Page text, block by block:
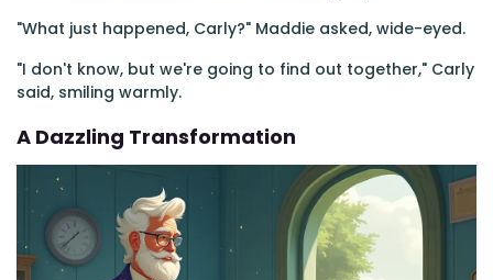
"What just happened, Carly?" Maddie asked, wide-eyed.
"I don't know, but we're going to find out together," Carly
said, smiling warmly.
A Dazzling Transformation